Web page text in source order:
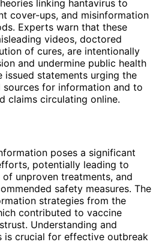
linking hantavirus to
cover-ups, and misinformation
Experts warn that these
videos, doctored
of cures, are intentionally
and undermine public health
statements urging the
for information and to
claims circulating online.
poses a significant
potentially leading to
of unproven treatments, and
safety measures. The
strategies from the
contributed to vaccine
Understanding and
is crucial for effective outbreak